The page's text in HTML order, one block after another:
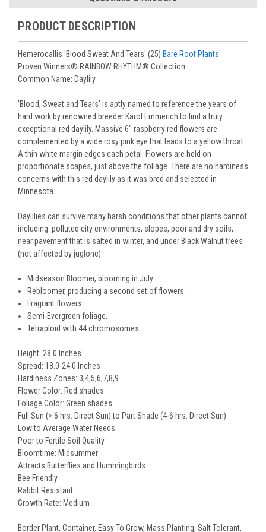
and conditions.
information will be emailed upon order shipment.
See ourOrder / Shippingpage for more information.
scheduled to ship later, we request a two-week cancelation
or change request prior to the start of your ship week, at the
latest. Any request submitted within a week of your ship
Order prep time required.
Monday to Wednesday), we will email the tracking number
Arrive Alive Guarantee We guarantee your plants will arrive
in good condition. In some cases, we may carefully trim
them before packing to optimize their health during
Plant information and care are provided in the Plant
“Overview” section,Genus Planting Guidelines
and general
information are provided in the
Planting Care & Guides
Questions can be asked on each Plant page.
PRODUCT DESCRIPTION
Hemerocallis 'Blood Sweat And Tears' (25) Bare Root Plants
Proven Winners® RAINBOW RHYTHM® Collection
Common Name: Daylily
'Blood, Sweat and Tears' is aptly named to reference the years of
hard work by renowned breeder Karol Emmerich to find a truly
exceptional red daylily. Massive 6" raspberry red flowers are
complemented by a wide rosy pink eye that leads to a yellow throat.
A thin white margin edges each petal. Flowers are held on
proportionate scapes, just above the foliage. There are no hardiness
concerns with this red daylily as it was bred and selected in
Minnesota.
Daylilies can survive many harsh conditions that other plants cannot
including: polluted city environments, slopes, poor and dry soils,
near pavement that is salted in winter, and under Black Walnut trees
(not affected by juglone).
Midseason Bloomer, blooming in July.
Rebloomer, producing a second set of flowers.
Fragrant flowers.
Semi-Evergreen foliage.
Tetraploid with 44 chromosomes.
Height: 28.0 Inches
Spread: 18.0-24.0 Inches
Hardiness Zones: 3,4,5,6,7,8,9
Flower Color: Red shades
Foliage Color: Green shades
Full Sun (> 6 hrs. Direct Sun) to Part Shade (4-6 hrs. Direct Sun)
Low to Average Water Needs
Poor to Fertile Soil Quality
Bloomtime: Midsummer
Attracts Butterflies and Hummingbirds
Bee Friendly
Rabbit Resistant
Growth Rate: Medium
Border Plant, Container, Easy To Grow, Mass Planting, Salt Tolerant,